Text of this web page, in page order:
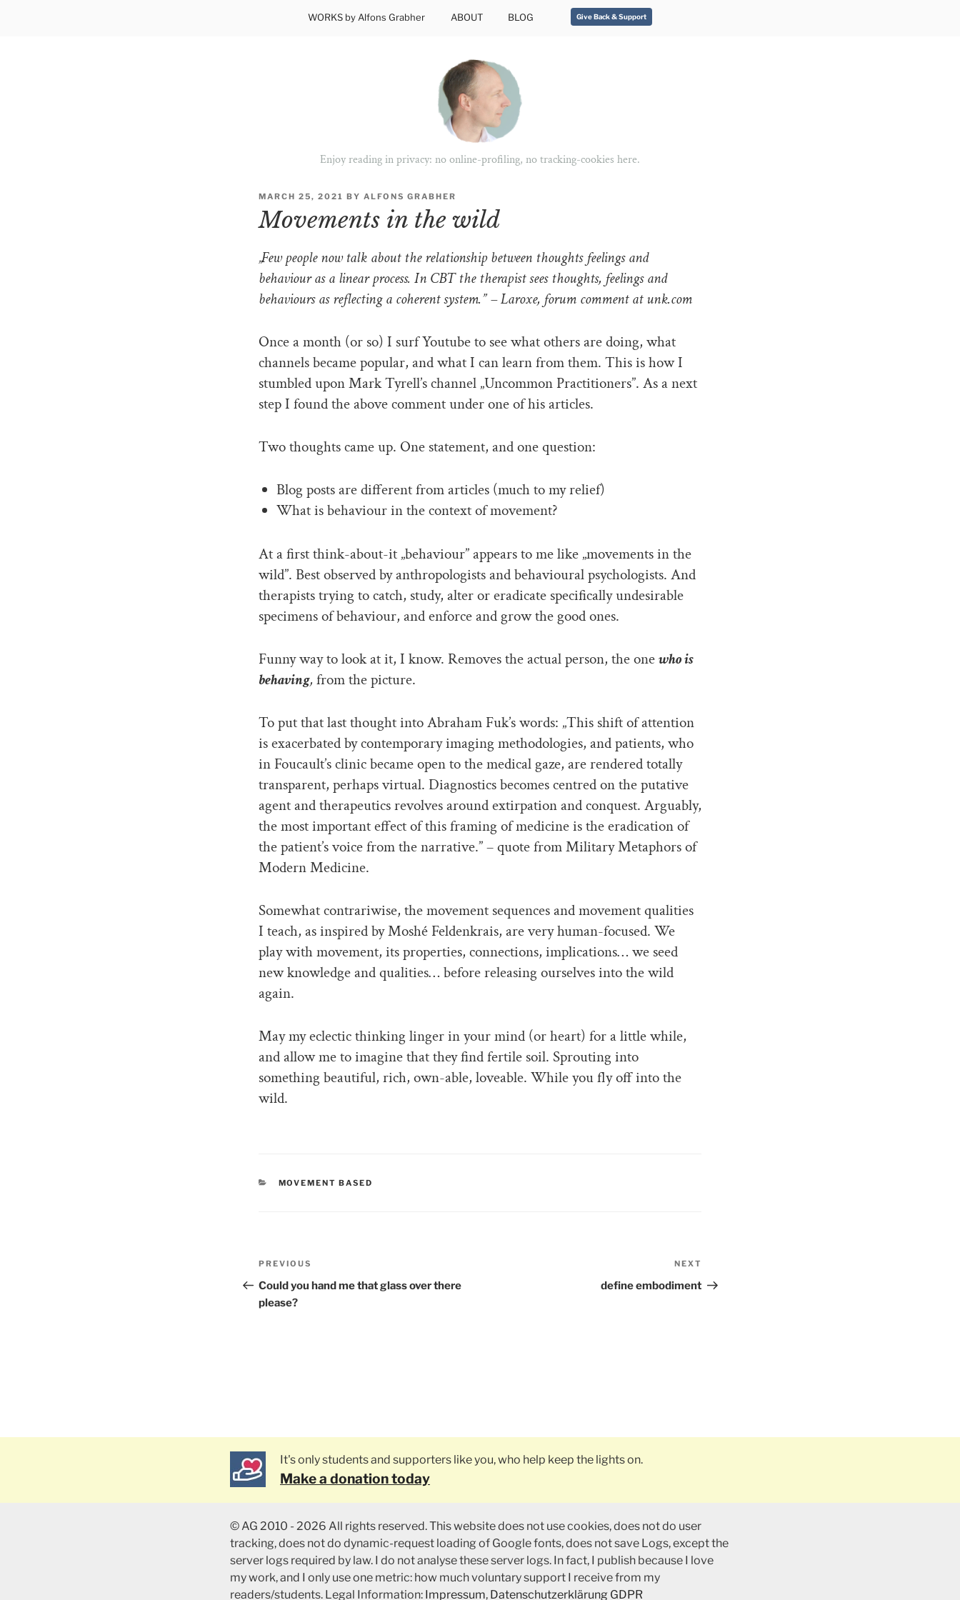
WORKS by Alfons Grabher ABOUT BLOG Give Back & Support
Enjoy reading in privacy: no online-profiling, no tracking-cookies here.
POSTED
MARCH 25, 2021 BY ALFONS GRABHER
Movements in the wild
„Few people now talk about the relationship between thoughts feelings and
behaviour as a linear process. In CBT the therapist sees thoughts, feelings and
behaviours as reflecting a coherent system.” – Laroxe, forum comment at unk.com
Once a month (or so) I surf Youtube to see what others are doing, what
channels became popular, and what I can learn from them. This is how I
stumbled upon Mark Tyrell’s channel „Uncommon Practitioners”. As a next
step I found the above comment under one of his articles.
Two thoughts came up. One statement, and one question:
Blog posts are different from articles (much to my relief)
What is behaviour in the context of movement?
At a first think-about-it „behaviour” appears to me like „movements in the
wild”. Best observed by anthropologists and behavioural psychologists. And
therapists trying to catch, study, alter or eradicate specifically undesirable
specimens of behaviour, and enforce and grow the good ones.
Funny way to look at it, I know. Removes the actual person, the onewho is
behaving, from the picture.
To put that last thought into Abraham Fuk’s words: „This shift of attention
is exacerbated by contemporary imaging methodologies, and patients, who
in Foucault’s clinic became open to the medical gaze, are rendered totally
transparent, perhaps virtual. Diagnostics becomes centred on the putative
agent and therapeutics revolves around extirpation and conquest. Arguably,
the most important effect of this framing of medicine is the eradication of
the patient’s voice from the narrative.” – quote from Military Metaphors of
Modern Medicine.
Somewhat contrariwise, the movement sequences and movement qualities
I teach, as inspired by Moshé Feldenkrais, are very human-focused. We
play with movement, its properties, connections, implications… we seed
new knowledge and qualities… before releasing ourselves into the wild
again.
May my eclectic thinking linger in your mind (or heart) for a little while,
and allow me to imagine that they find fertile soil. Sprouting into
something beautiful, rich, own-able, loveable. While you fly off into the
wild.
CATEGORIES
MOVEMENT BASED
Post
navigation
Previous
Post
PREVIOUS
Could you hand me that glass over there
please?
Post
NEXT
define embodiment
It's only students and supporters like you, who help keep the lights on.
Make a donation today
© AG 2010 - 2026 All rights reserved. This website does not use cookies, does not do user
tracking, does not do dynamic-request loading of Google fonts, does not save Logs, except the
server logs required by law. I do not analyse these server logs. In fact, I publish because I love
my work, and I only use one metric: how much voluntary support I receive from my
readers/students. Legal Information: Impressum, Datenschutzerklärung GDPR